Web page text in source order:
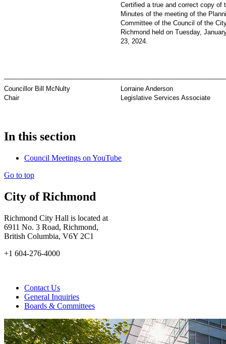
Certified a true and correct copy of
Minutes of the meeting of the
Committee of the Council of the
Richmond held on Tuesday,
23, 2024.
Councillor Bill McNulty
Chair
Lorraine Anderson
Legislative Services Associate
In this section
Council Meetings on YouTube
Go to top
City of Richmond
Richmond City Hall is located at
6911 No. 3 Road, Richmond,
British Columbia, V6Y 2C1
+1 604-276-4000
Contact Us
General Inquiries
Boards & Committees